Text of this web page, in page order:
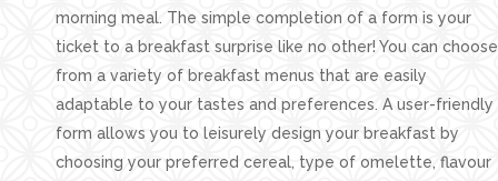
morning meal. The simple completion of a form is your
ticket to a breakfast surprise like no other! You can choose
from a variety of breakfast menus that are easily
adaptable to your tastes and preferences. A user-friendly
form allows you to leisurely design your breakfast by
choosing your preferred cereal, type of omelette, flavour